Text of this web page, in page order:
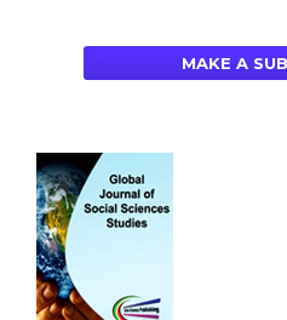
MAKE A